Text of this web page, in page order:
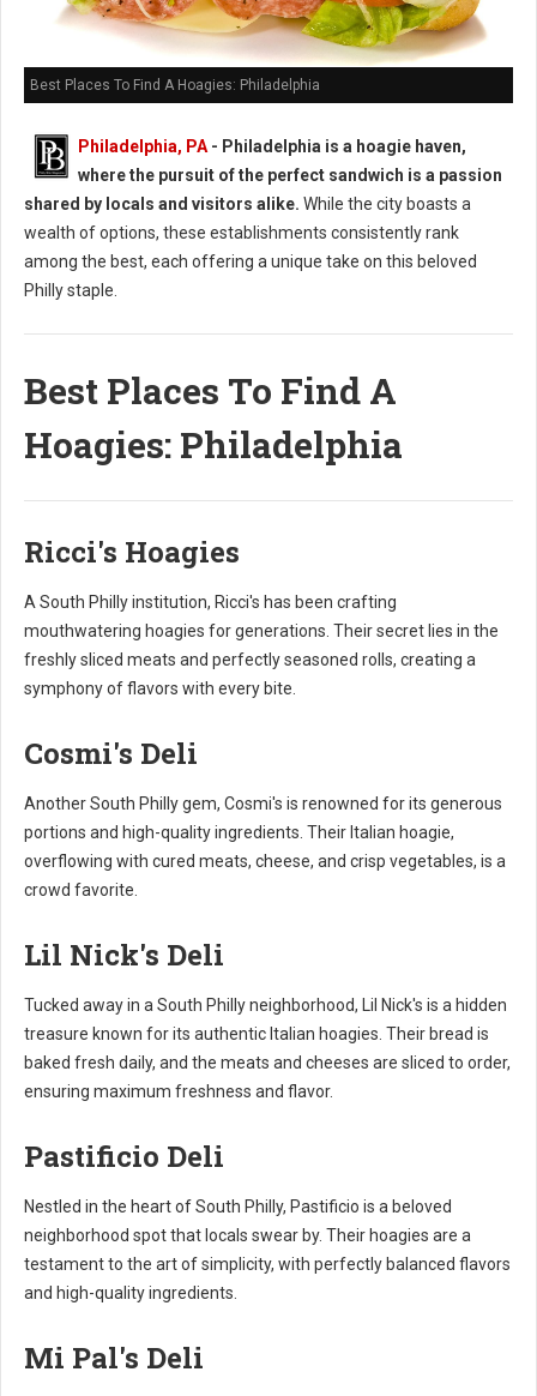
Best Places To Find A Hoagies: Philadelphia
Philadelphia, PA - Philadelphia is a hoagie haven,
where the pursuit of the perfect sandwich is a passion
shared by locals and visitors alike. While the city boasts a
wealth of options, these establishments consistently rank
among the best, each offering a unique take on this beloved
Philly staple.
Best Places To Find A
Hoagies: Philadelphia
Ricci's Hoagies
A South Philly institution, Ricci's has been crafting
mouthwatering hoagies for generations. Their secret lies in the
freshly sliced meats and perfectly seasoned rolls, creating a
symphony of flavors with every bite.
Cosmi's Deli
Another South Philly gem, Cosmi's is renowned for its generous
portions and high-quality ingredients. Their Italian hoagie,
overflowing with cured meats, cheese, and crisp vegetables, is a
crowd favorite.
Lil Nick's Deli
Tucked away in a South Philly neighborhood, Lil Nick's is a hidden
treasure known for its authentic Italian hoagies. Their bread is
baked fresh daily, and the meats and cheeses are sliced to order,
ensuring maximum freshness and flavor.
Pastificio Deli
Nestled in the heart of South Philly, Pastificio is a beloved
neighborhood spot that locals swear by. Their hoagies are a
testament to the art of simplicity, with perfectly balanced flavors
and high-quality ingredients.
Mi Pal's Deli